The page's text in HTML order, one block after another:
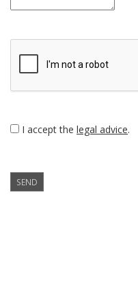
I accept the legal advice.
SEND